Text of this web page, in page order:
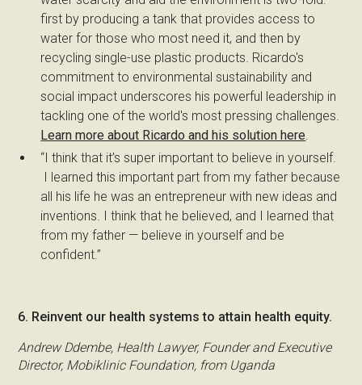
first by producing a tank that provides access to
water for those who most need it, and then by
recycling single-use plastic products. Ricardo's
commitment to environmental sustainability and
social impact underscores his powerful leadership in
tackling one of the world's most pressing challenges.
Learn more about Ricardo and his solution here.
“I think that it’s super important to believe in yourself.
I learned this important part from my father because
all his life he was an entrepreneur with new ideas and
inventions. I think that he believed, and I learned that
from my father — believe in yourself and be
confident.”
6. Reinvent our health systems to attain health equity.
Andrew Ddembe, Health Lawyer, Founder and Executive
Director, Mobiklinic Foundation, from Uganda